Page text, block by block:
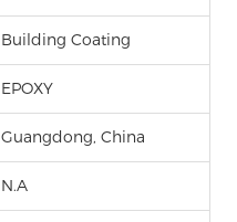
Building Coating
EPOXY
Guangdong, China
N.A